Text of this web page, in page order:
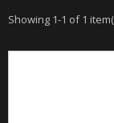
Showing 1-1 of 1